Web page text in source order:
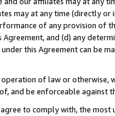
may at any time (directly
of any provision of
and (d) any
this Agreement can be
operation of law or
and be enforceable against
to comply with, the